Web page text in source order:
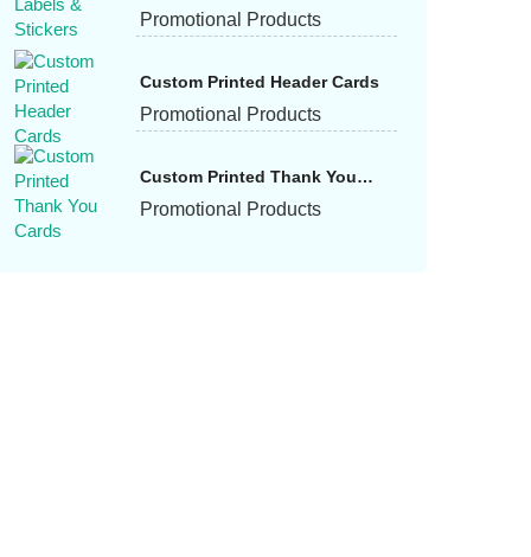
Promotional Products
Custom Printed Header Cards
Promotional Products
Custom Printed Thank You
Cards
Promotional Products